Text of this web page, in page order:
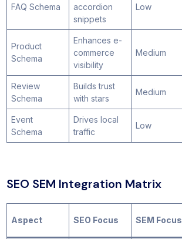
FAQ Schema
accordion
snippets
Low
Product
Schema
Enhances e-
commerce
visibility
Medium
Review
Schema
Builds trust
with stars
Medium
Event
Schema
Drives local
traffic
Low
SEO SEM Integration Matrix
Aspect SEO Focus SEM Focus